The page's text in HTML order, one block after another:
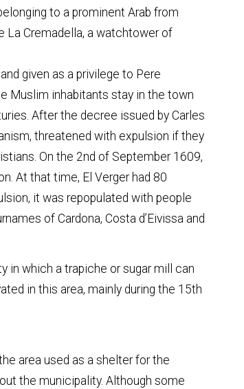
to a prominent Arab from
La Cremadella, a watchtower of
given as a privilege to Pere
Muslim inhabitants stay in the town
After the decree issued by Carles
threatened with expulsion if they
On the 2nd of September 1609,
At that time, El Verger had 80
it was repopulated with people
of Cardona, Costa d’Eivissa and
in which a trapiche or sugar mill can
in this area, mainly during the 15th
area used as a shelter for the
the municipality. Although some